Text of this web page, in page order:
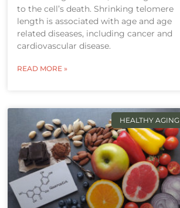
to the cell’s death. Shrinking telomere
length is associated with age and age
related diseases, including cancer and
cardiovascular disease.
READ MORE »
HEALTHY AGING